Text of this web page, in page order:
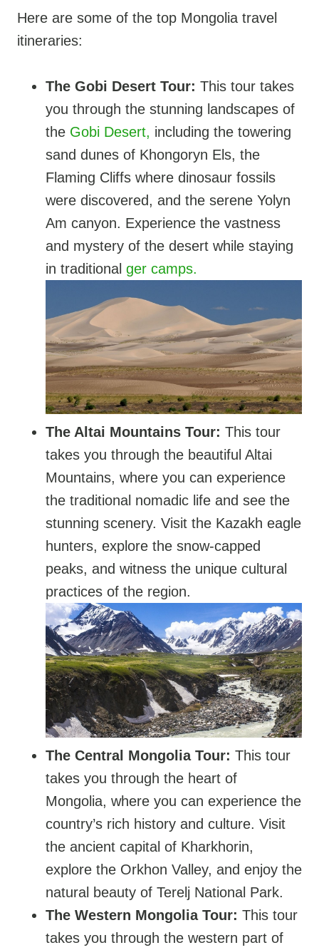
Here are some of the top Mongolia travel
itineraries:
The Gobi Desert Tour: This tour takes
you through the stunning landscapes of
the Gobi Desert, including the towering
sand dunes of Khongoryn Els, the
Flaming Cliffs where dinosaur fossils
were discovered, and the serene Yolyn
Am canyon. Experience the vastness
and mystery of the desert while staying
in traditional ger camps.
The Altai Mountains Tour: This tour
takes you through the beautiful Altai
Mountains, where you can experience
the traditional nomadic life and see the
stunning scenery. Visit the Kazakh eagle
hunters, explore the snow-capped
peaks, and witness the unique cultural
practices of the region.
The Central Mongolia Tour: This tour
takes you through the heart of
Mongolia, where you can experience the
country’s rich history and culture. Visit
the ancient capital of Kharkhorin,
explore the Orkhon Valley, and enjoy the
natural beauty of Terelj National Park.
The Western Mongolia Tour: This tour
takes you through the western part of